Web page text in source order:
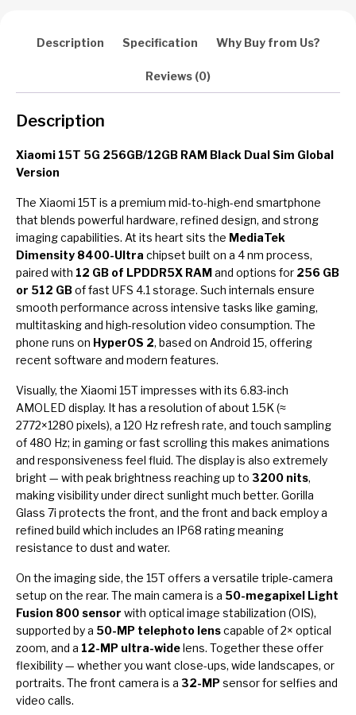
Description Specification Why Buy from Us?
Reviews (0)
Description
Xiaomi 15T 5G 256GB/12GB RAM Black Dual Sim Global
Version
The Xiaomi 15T is a premium mid-to-high-end smartphone
that blends powerful hardware, refined design, and strong
imaging capabilities. At its heart sits the MediaTek
Dimensity 8400-Ultra chipset built on a 4 nm process,
paired with 12 GB of LPDDR5X RAMand options for 256 GB
or 512 GBof fast UFS 4.1 storage. Such internals ensure
smooth performance across intensive tasks like gaming,
multitasking and high-resolution video consumption. The
phone runs on HyperOS 2, based on Android 15, offering
recent software and modern features.
Visually, the Xiaomi 15T impresses with its 6.83-inch
AMOLED display. It has a resolution of about 1.5K (≈
2772×1280 pixels), a 120 Hz refresh rate, and touch sampling
of 480 Hz; in gaming or fast scrolling this makes animations
and responsiveness feel fluid. The display is also extremely
bright — with peak brightness reaching up to 3200 nits,
making visibility under direct sunlight much better. Gorilla
Glass 7i protects the front, and the front and back employ a
refined build which includes an IP68 rating meaning
resistance to dust and water.
On the imaging side, the 15T offers a versatile triple-camera
setup on the rear. The main camera is a 50-megapixel Light
Fusion 800 sensor with optical image stabilization (OIS),
supported by a 50-MP telephoto lenscapable of 2× optical
zoom, and a 12-MP ultra-widelens. Together these offer
flexibility — whether you want close-ups, wide landscapes, or
portraits. The front camera is a 32-MPsensor for selfies and
video calls.